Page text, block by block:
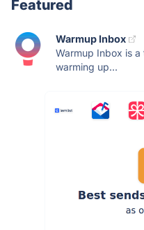
Featured
Warmup Inbox
Warmup Inbox is
warming up...